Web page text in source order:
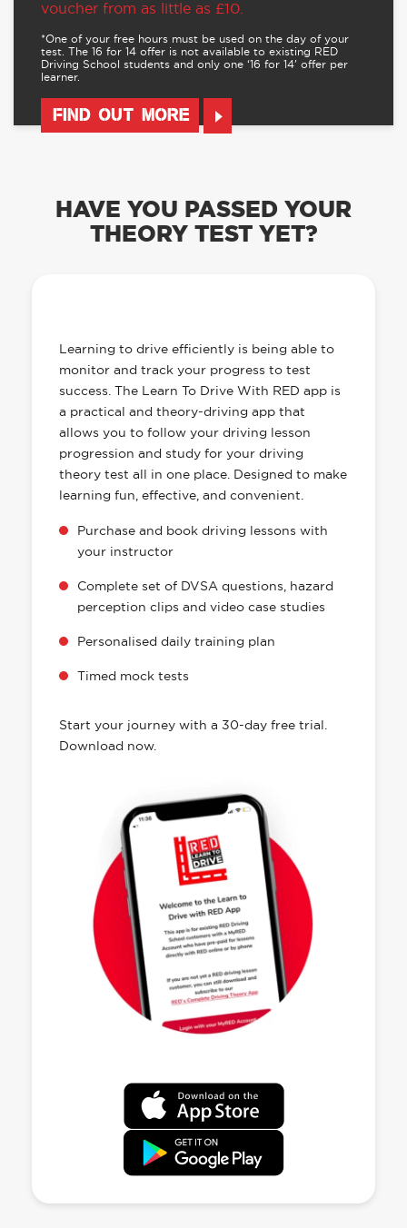
voucher from as little as £10.
*One of your free hours must be used on the day of your
test. The 16 for 14 offer is not available to existing RED
Driving School students and only one ‘16 for 14’ offer per
learner.
FIND OUT MORE
HAVE YOU PASSED YOUR
THEORY TEST YET?
Learning to drive efficiently is being able to
monitor and track your progress to test
success. The Learn To Drive With RED app is
a practical and theory-driving app that
allows you to follow your driving lesson
progression and study for your driving
theory test all in one place. Designed to make
learning fun, effective, and convenient.
Purchase and book driving lessons with
your instructor
Complete set of DVSA questions, hazard
perception clips and video case studies
Personalised daily training plan
Timed mock tests
Start your journey with a 30-day free trial.
Download now.